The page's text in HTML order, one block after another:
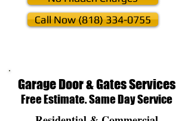
Call Now (818) 334-0755
Garage Door & Gates Services
Free Estimate. Same Day Service